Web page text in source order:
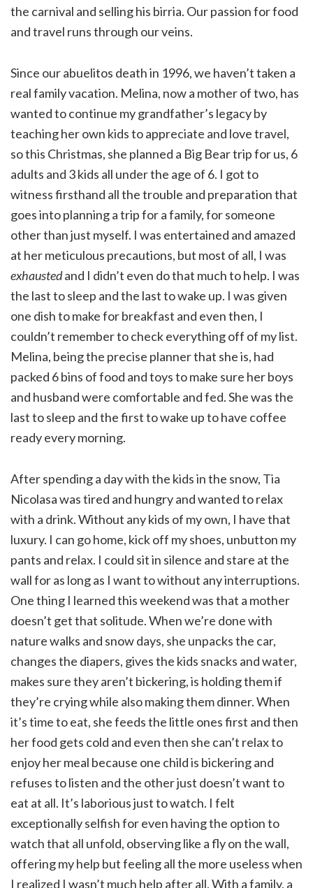
the carnival and selling his birria. Our passion for food
and travel runs through our veins.
Since our abuelitos death in 1996, we haven’t taken a
real family vacation. Melina, now a mother of two, has
wanted to continue my grandfather’s legacy by
teaching her own kids to appreciate and love travel,
so this Christmas, she planned a Big Bear trip for us, 6
adults and 3 kids all under the age of 6. I got to
witness firsthand all the trouble and preparation that
goes into planning a trip for a family, for someone
other than just myself. I was entertained and amazed
at her meticulous precautions, but most of all, I was
exhaustedand I didn’t even do that much to help. I was
the last to sleep and the last to wake up. I was given
one dish to make for breakfast and even then, I
couldn’t remember to check everything off of my list.
Melina, being the precise planner that she is, had
packed 6 bins of food and toys to make sure her boys
and husband were comfortable and fed. She was the
last to sleep and the first to wake up to have coffee
ready every morning.
After spending a day with the kids in the snow, Tia
Nicolasa was tired and hungry and wanted to relax
with a drink. Without any kids of my own, I have that
luxury. I can go home, kick off my shoes, unbutton my
pants and relax. I could sit in silence and stare at the
wall for as long as I want to without any interruptions.
One thing I learned this weekend was that a mother
doesn’t get that solitude. When we’re done with
nature walks and snow days, she unpacks the car,
changes the diapers, gives the kids snacks and water,
makes sure they aren’t bickering, is holding them if
they’re crying while also making them dinner. When
it’s time to eat, she feeds the little ones first and then
her food gets cold and even then she can’t relax to
enjoy her meal because one child is bickering and
refuses to listen and the other just doesn’t want to
eat at all. It’s laborious just to watch. I felt
exceptionally selfish for even having the option to
watch that all unfold, observing like a fly on the wall,
offering my help but feeling all the more useless when
I realized I wasn’t much help after all. With a family, a